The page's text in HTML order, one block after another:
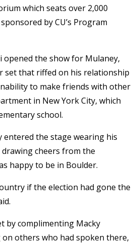
which seats over 2,000
by CU’s Program
opened the show for Mulaney,
set that riffed on his relationship
to make friends with other
in New York City, which
school.
entered the stage wearing his
cheers from the
happy to be in Boulder.
if the election had gone the
by complimenting Macky
others who had spoken there,